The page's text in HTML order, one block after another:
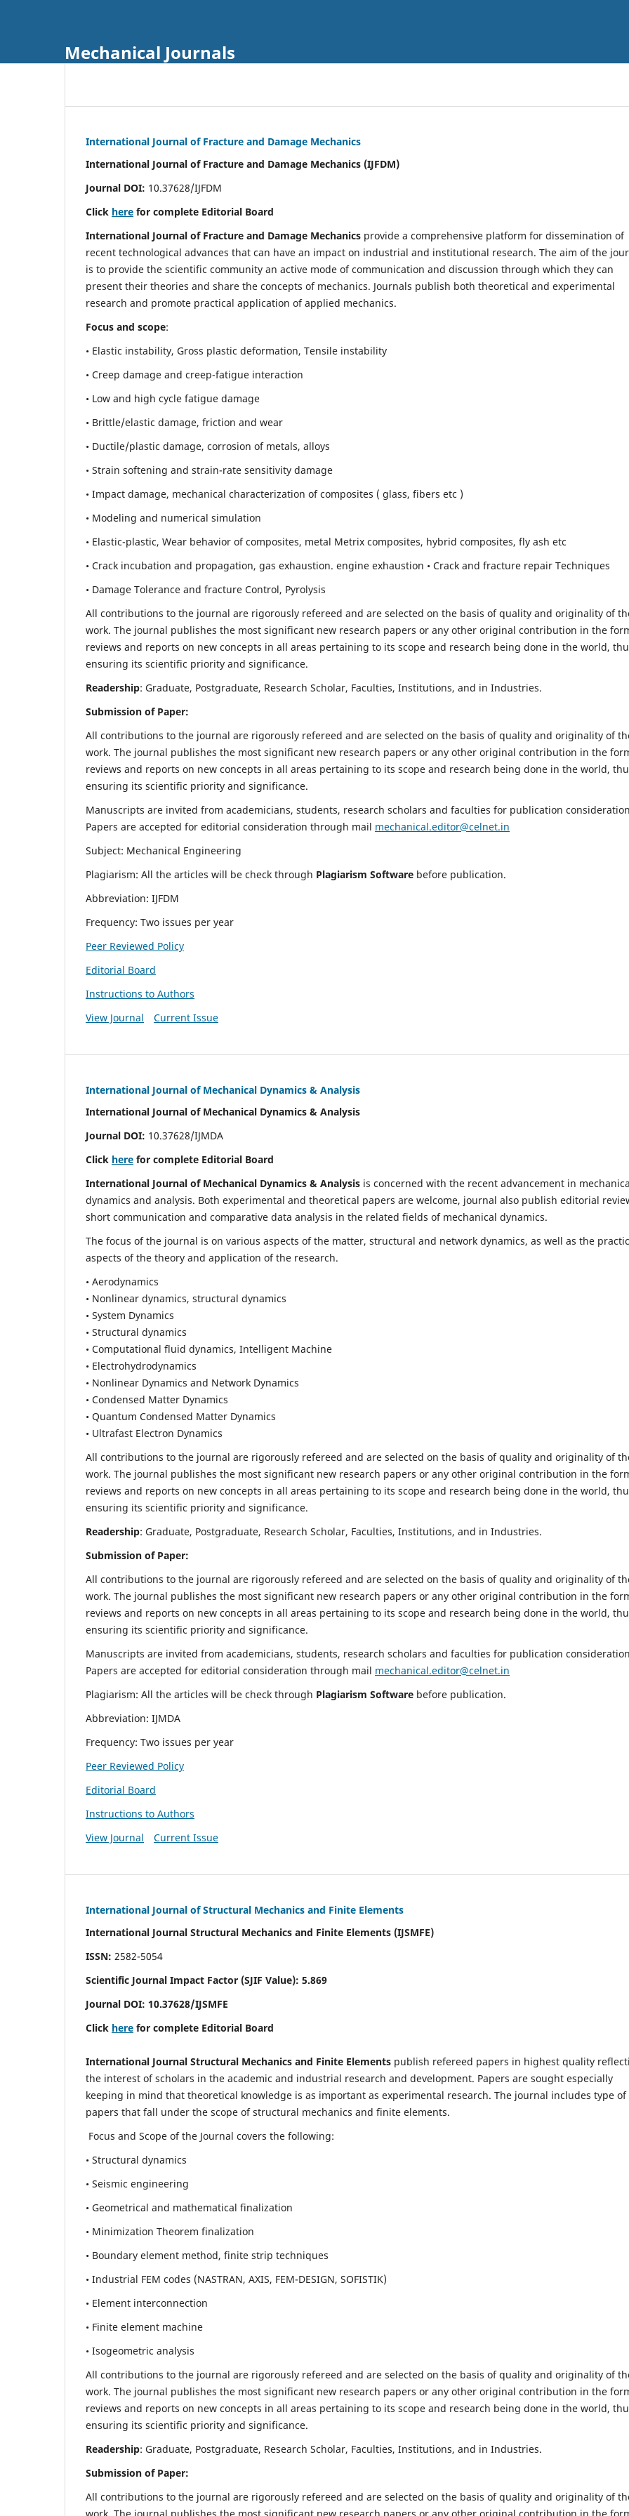
Mechanical Journals
International Journal of Fracture and Damage Mechanics
International Journal of Fracture and Damage Mechanics (IJFDM)
Journal DOI: 10.37628/IJFDM
Click here for complete Editorial Board
International Journal of Fracture and Damage Mechanics provide a comprehensive platform for dissemination of
recent technological advances that can have an impact on industrial and institutional research. The aim of the
is to provide the scientific community an active mode of communication and discussion through which they can
present their theories and share the concepts of mechanics. Journals publish both theoretical and experimental
research and promote practical application of applied mechanics.
Focus and scope:
• Elastic instability, Gross plastic deformation, Tensile instability
• Creep damage and creep-fatigue interaction
• Low and high cycle fatigue damage
• Brittle/elastic damage, friction and wear
• Ductile/plastic damage, corrosion of metals, alloys
• Strain softening and strain-rate sensitivity damage
• Impact damage, mechanical characterization of composites ( glass, fibers etc )
• Modeling and numerical simulation
• Elastic-plastic, Wear behavior of composites, metal Metrix composites, hybrid composites, fly ash etc
• Crack incubation and propagation, gas exhaustion. engine exhaustion • Crack and fracture repair Techniques
• Damage Tolerance and fracture Control, Pyrolysis
All contributions to the journal are rigorously refereed and are selected on the basis of quality and originality of
work. The journal publishes the most significant new research papers or any other original contribution in the
reviews and reports on new concepts in all areas pertaining to its scope and research being done in the world,
ensuring its scientific priority and significance.
Readership: Graduate, Postgraduate, Research Scholar, Faculties, Institutions, and in Industries.
Submission of Paper:
All contributions to the journal are rigorously refereed and are selected on the basis of quality and originality of
work. The journal publishes the most significant new research papers or any other original contribution in the
reviews and reports on new concepts in all areas pertaining to its scope and research being done in the world,
ensuring its scientific priority and significance.
Manuscripts are invited from academicians, students, research scholars and faculties for publication
Papers are accepted for editorial consideration through mail mechanical.editor@celnet.in
Subject: Mechanical Engineering
Plagiarism: All the articles will be check through Plagiarism Software before publication.
Abbreviation: IJFDM
Frequency: Two issues per year
Peer Reviewed Policy
Editorial Board
Instructions to Authors
View Journal
Current Issue
International Journal of Mechanical Dynamics & Analysis
International Journal of Mechanical Dynamics & Analysis
Journal DOI: 10.37628/IJMDA
Click here for complete Editorial Board
International Journal of Mechanical Dynamics & Analysis is concerned with the recent advancement in
dynamics and analysis. Both experimental and theoretical papers are welcome, journal also publish editorial
short communication and comparative data analysis in the related fields of mechanical dynamics.
The focus of the journal is on various aspects of the matter, structural and network dynamics, as well as the
aspects of the theory and application of the research.
• Aerodynamics
• Nonlinear dynamics, structural dynamics
• System Dynamics
• Structural dynamics
• Computational fluid dynamics, Intelligent Machine
• Electrohydrodynamics
• Nonlinear Dynamics and Network Dynamics
• Condensed Matter Dynamics
• Quantum Condensed Matter Dynamics
• Ultrafast Electron Dynamics
All contributions to the journal are rigorously refereed and are selected on the basis of quality and originality of
work. The journal publishes the most significant new research papers or any other original contribution in the
reviews and reports on new concepts in all areas pertaining to its scope and research being done in the world,
ensuring its scientific priority and significance.
Readership: Graduate, Postgraduate, Research Scholar, Faculties, Institutions, and in Industries.
Submission of Paper:
All contributions to the journal are rigorously refereed and are selected on the basis of quality and originality of
work. The journal publishes the most significant new research papers or any other original contribution in the
reviews and reports on new concepts in all areas pertaining to its scope and research being done in the world,
ensuring its scientific priority and significance.
Manuscripts are invited from academicians, students, research scholars and faculties for publication
Papers are accepted for editorial consideration through mail mechanical.editor@celnet.in
Plagiarism: All the articles will be check through Plagiarism Software before publication.
Abbreviation: IJMDA
Frequency: Two issues per year
Peer Reviewed Policy
Editorial Board
Instructions to Authors
View Journal
Current Issue
International Journal of Structural Mechanics and Finite Elements
International Journal Structural Mechanics and Finite Elements (IJSMFE)
ISSN: 2582-5054
Scientific Journal Impact Factor (SJIF Value): 5.869
Journal DOI: 10.37628/IJSMFE
Click here for complete Editorial Board
International Journal Structural Mechanics and Finite Elements publish refereed papers in highest quality
the interest of scholars in the academic and industrial research and development. Papers are sought especially
keeping in mind that theoretical knowledge is as important as experimental research. The journal includes type of
papers that fall under the scope of structural mechanics and finite elements.
Focus and Scope of the Journal covers the following:
• Structural dynamics
• Seismic engineering
• Geometrical and mathematical finalization
• Minimization Theorem finalization
• Boundary element method, finite strip techniques
• Industrial FEM codes (NASTRAN, AXIS, FEM-DESIGN, SOFISTIK)
• Element interconnection
• Finite element machine
• Isogeometric analysis
All contributions to the journal are rigorously refereed and are selected on the basis of quality and originality of
work. The journal publishes the most significant new research papers or any other original contribution in the
reviews and reports on new concepts in all areas pertaining to its scope and research being done in the world,
ensuring its scientific priority and significance.
Readership: Graduate, Postgraduate, Research Scholar, Faculties, Institutions, and in Industries.
Submission of Paper:
All contributions to the journal are rigorously refereed and are selected on the basis of quality and originality of